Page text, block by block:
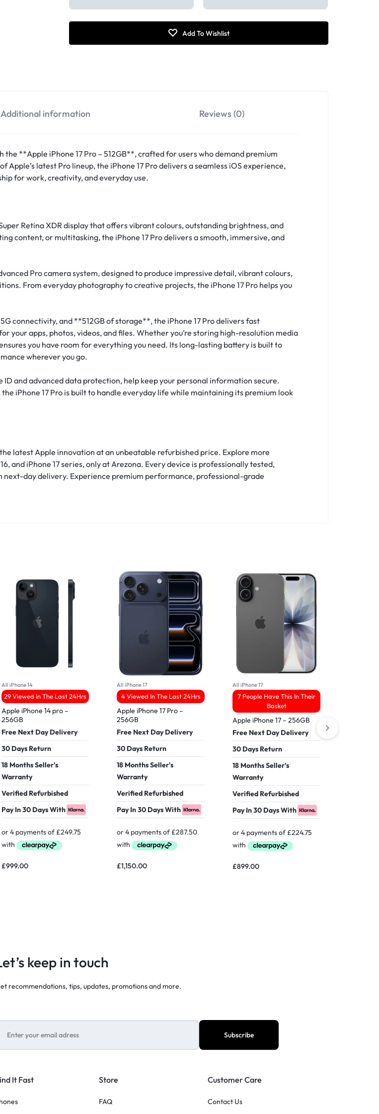
Additional information Reviews (0)
**Apple iPhone 17 Pro – 512GB**, crafted for users who demand premium
latest Pro lineup, the iPhone 17 Pro delivers a seamless iOS experience,
for work, creativity, and everyday use.
Retina XDR display that offers vibrant colours, outstanding brightness, and
content, or multitasking, the iPhone 17 Pro delivers a smooth, immersive, and
Pro camera system, designed to produce impressive detail, vibrant colours,
From everyday photography to creative projects, the iPhone 17 Pro helps you
connectivity, and **512GB of storage**, the iPhone 17 Pro delivers fast
your apps, photos, videos, and files. Whether you’re storing high-resolution media
you have room for everything you need. Its long-lasting battery is built to
wherever you go.
ID and advanced data protection, help keep your personal information secure.
iPhone 17 Pro is built to handle everyday life while maintaining its premium look
latest Apple innovation at an unbeatable refurbished price. Explore more
and iPhone 17 series, only at Arezona. Every device is professionally tested,
day delivery. Experience premium performance, professional-grade
All iPhone 14
29 Viewed In The Last 24Hrs
Apple iPhone 14 pro –
256GB
Free Next Day Delivery
30 Days Return
18 Months Seller's
Warranty
Verified Refurbished
Pay In 30 Days With
£999.00
All iPhone 17
4 Viewed In The Last 24Hrs
Apple iPhone 17 Pro –
256GB
Free Next Day Delivery
30 Days Return
18 Months Seller's
Warranty
Verified Refurbished
Pay In 30 Days With
£1,150.00
All iPhone 17
7 People Have This In Their
Basket
Apple iPhone 17 – 256GB
Free Next Day Delivery
30 Days Return
18 Months Seller's
Warranty
Verified Refurbished
Pay In 30 Days With
£899.00
keep in touch
recommendations, tips, updates, promotions and more.
It Fast Store
FAQ
Customer Care
Contact Us